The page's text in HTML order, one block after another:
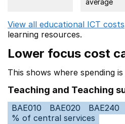
average
View all educational ICT costs
learning resources.
Lower focus cost
This shows where spending
Teaching and Teaching
BAE010 BAE020 BAE240
% of central services